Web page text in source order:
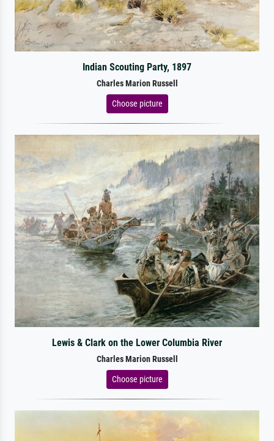
Indian Scouting Party, 1897
Charles Marion Russell
Choose picture
Lewis & Clark on the Lower Columbia River
Charles Marion Russell
Choose picture